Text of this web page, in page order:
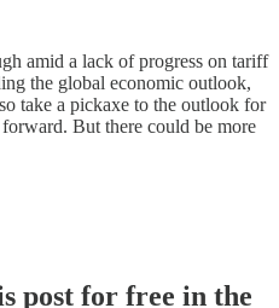
amid a lack of progress on tariff
the global economic outlook,
take a pickaxe to the outlook for
But there could be more
post for free in the